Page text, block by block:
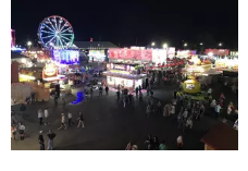
Rodeo,
Night
Show
Attendance
Up
Rodeo,
Night
Show
Attendance
Up